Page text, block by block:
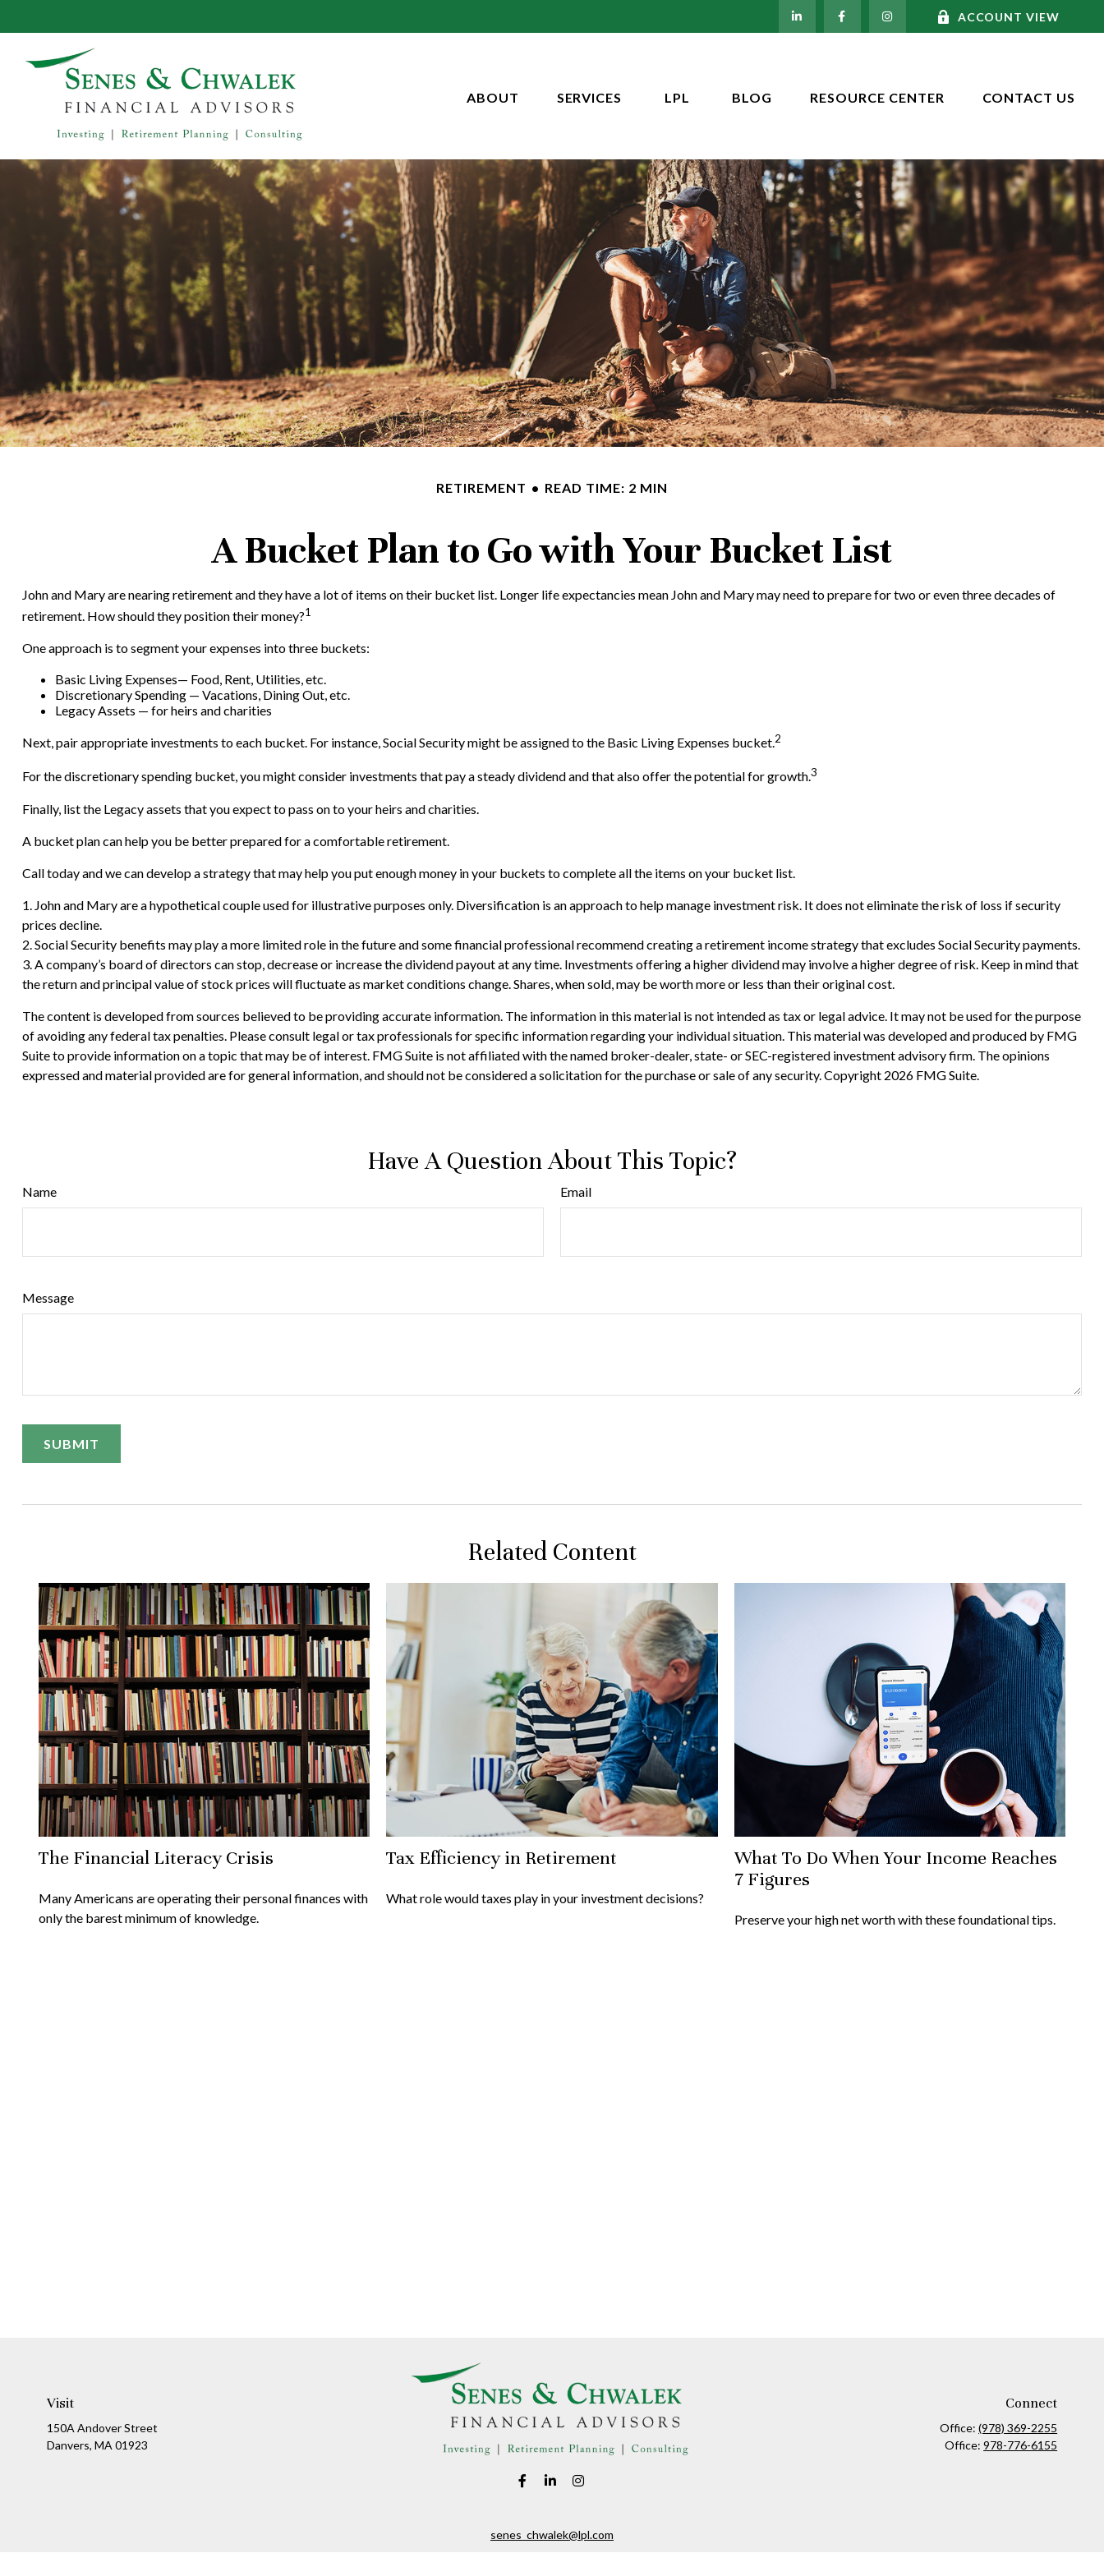
ACCOUNT VIEW
ABOUT SERVICES LPL BLOG RESOURCE CENTER CONTACT US
RETIREMENT READ TIME: 2 MIN
A Bucket Plan to Go with Your Bucket List
John and Mary are nearing retirement and they have a lot of items on their bucket list. Longer life expectancies mean John and Mary may need to prepare for two or even three decades of
retirement. How should they position their money?1
One approach is to segment your expenses into three buckets:
Basic Living Expenses— Food, Rent, Utilities, etc.
Discretionary Spending — Vacations, Dining Out, etc.
Legacy Assets — for heirs and charities
Next, pair appropriate investments to each bucket. For instance, Social Security might be assigned to the Basic Living Expenses bucket.2
For the discretionary spending bucket, you might consider investments that pay a steady dividend and that also offer the potential for growth.3
Finally, list the Legacy assets that you expect to pass on to your heirs and charities.
A bucket plan can help you be better prepared for a comfortable retirement.
Call today and we can develop a strategy that may help you put enough money in your buckets to complete all the items on your bucket list.
1. John and Mary are a hypothetical couple used for illustrative purposes only. Diversification is an approach to help manage investment risk. It does not eliminate the risk of loss if security
prices decline.
2. Social Security benefits may play a more limited role in the future and some financial professional recommend creating a retirement income strategy that excludes Social Security payments.
3. A company’s board of directors can stop, decrease or increase the dividend payout at any time. Investments offering a higher dividend may involve a higher degree of risk. Keep in mind that
the return and principal value of stock prices will fluctuate as market conditions change. Shares, when sold, may be worth more or less than their original cost.
The content is developed from sources believed to be providing accurate information. The information in this material is not intended as tax or legal advice. It may not be used for the purpose
of avoiding any federal tax penalties. Please consult legal or tax professionals for specific information regarding your individual situation. This material was developed and produced by FMG
Suite to provide information on a topic that may be of interest. FMG Suite is not affiliated with the named broker-dealer, state- or SEC-registered investment advisory firm. The opinions
expressed and material provided are for general information, and should not be considered a solicitation for the purchase or sale of any security. Copyright 2026 FMG Suite.
Have A Question About This Topic?
Name Email
Message
Related Content
The Financial Literacy Crisis
Many Americans are operating their personal finances with
only the barest minimum of knowledge.
Tax Efficiency in Retirement
What role would taxes play in your investment decisions?
What To Do When Your Income Reaches
7 Figures
Preserve your high net worth with these foundational tips.
Visit
150A Andover Street
Danvers, MA 01923
senes_chwalek@lpl.com
Connect
Office:(978) 369-2255
Office:978-776-6155